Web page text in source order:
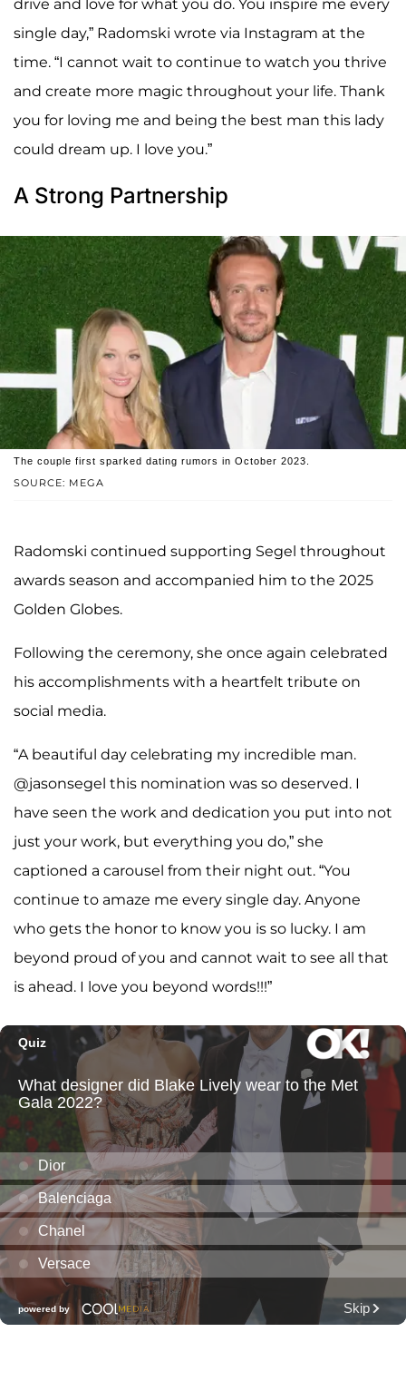
drive and love for what you do. You inspire me every
single day,” Radomski wrote via Instagram at the
time. “I cannot wait to continue to watch you thrive
and create more magic throughout your life. Thank
you for loving me and being the best man this lady
could dream up. I love you.”
A Strong Partnership
SOURCE: MEGA
The couple first sparked dating rumors in October 2023.
Radomski continued supporting Segel throughout
awards season and accompanied him to the 2025
Golden Globes.
Following the ceremony, she once again celebrated
his accomplishments with a heartfelt tribute on
social media.
“A beautiful day celebrating my incredible man.
@jasonsegel this nomination was so deserved. I
have seen the work and dedication you put into not
just your work, but everything you do,” she
captioned a carousel from their night out. “You
continue to amaze me every single day. Anyone
who gets the honor to know you is so lucky. I am
beyond proud of you and cannot wait to see all that
is ahead. I love you beyond words!!!”